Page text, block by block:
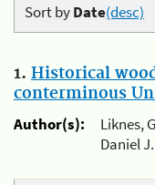
Sort byDate(desc)
1. Historical
conterminous
Author(s):
Liknes,
Daniel J.